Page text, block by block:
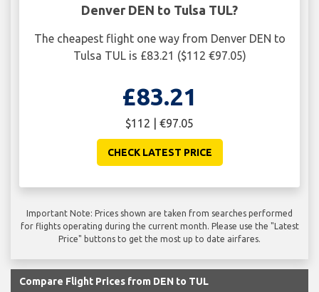
Denver DEN to Tulsa TUL?
The cheapest flight one way from Denver DEN to
Tulsa TUL is £83.21 ($112 €97.05)
£83.21
$112 | €97.05
CHECK LATEST PRICE
Important Note: Prices shown are taken from searches performed
for flights operating during the current month. Please use the "Latest
Price" buttons to get the most up to date airfares.
Compare Flight Prices from DEN to TUL